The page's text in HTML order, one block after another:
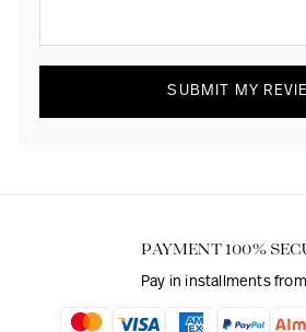
SUBMIT MY
PAYMENT 100%
Pay in installments